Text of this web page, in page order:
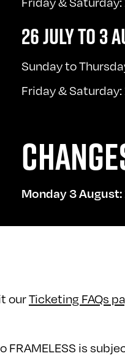
26 JULY TO 3
Sunday to
Friday &
Monday 3 August:
ourTicketing FAQs
is